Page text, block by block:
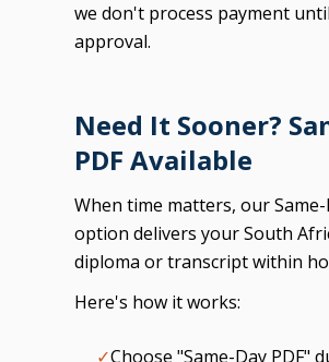
we don't process payment
approval.
Need It Sooner?
PDF Available
When time matters, our Same-
option delivers your South
diploma or transcript within
Here's how it works:
✓Choose "Same-Day PDF"